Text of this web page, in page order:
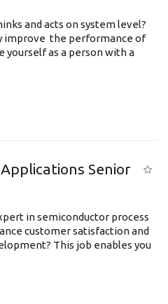
and acts on system level?
improve the performance of
yourself as a person with a
Senior
in semiconductor process
customer satisfaction and
This job enables you